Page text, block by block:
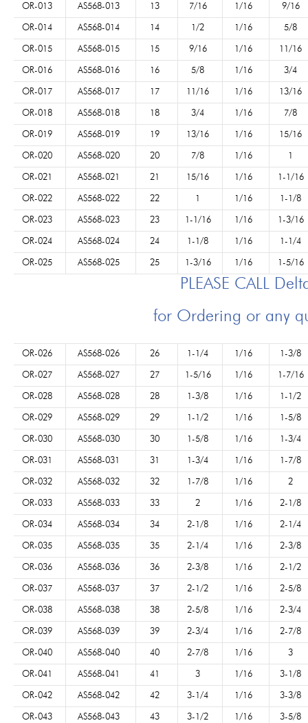
OR-013 AS568-013 13 7/16 1/16 9/16
OR-014 AS568-014 14 1/2 1/16 5/8
OR-015 AS568-015 15 9/16 1/16 11/16
OR-016 AS568-016 16 5/8 1/16 3/4
OR-017 AS568-017 17 11/16 1/16 13/16
OR-018 AS568-018 18 3/4 1/16 7/8
OR-019 AS568-019 19 13/16 1/16 15/16
OR-020 AS568-020 20 7/8 1/16 1
OR-021 AS568-021 21 15/16 1/16 1-1/16
OR-022 AS568-022 22 1 1/16 1-1/8
OR-023 AS568-023 23 1-1/16 1/16 1-3/16
OR-024 AS568-024 24 1-1/8 1/16 1-1/4
OR-025 AS568-025 25 1-3/16 1/16 1-5/16
PLEASE CALL
for Ordering or any
OR-026 AS568-026 26 1-1/4 1/16 1-3/8
OR-027 AS568-027 27 1-5/16 1/16 1-7/16
OR-028 AS568-028 28 1-3/8 1/16 1-1/2
OR-029 AS568-029 29 1-1/2 1/16 1-5/8
OR-030 AS568-030 30 1-5/8 1/16 1-3/4
OR-031 AS568-031 31 1-3/4 1/16 1-7/8
OR-032 AS568-032 32 1-7/8 1/16 2
OR-033 AS568-033 33 2 1/16 2-1/8
OR-034 AS568-034 34 2-1/8 1/16 2-1/4
OR-035 AS568-035 35 2-1/4 1/16 2-3/8
OR-036 AS568-036 36 2-3/8 1/16 2-1/2
OR-037 AS568-037 37 2-1/2 1/16 2-5/8
OR-038 AS568-038 38 2-5/8 1/16 2-3/4
OR-039 AS568-039 39 2-3/4 1/16 2-7/8
OR-040 AS568-040 40 2-7/8 1/16 3
OR-041 AS568-041 41 3 1/16 3-1/8
OR-042 AS568-042 42 3-1/4 1/16 3-3/8
OR-043 AS568-043 43 3-1/2 1/16 3-5/8